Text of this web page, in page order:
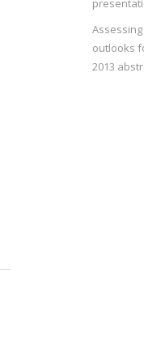
outlooks
2013